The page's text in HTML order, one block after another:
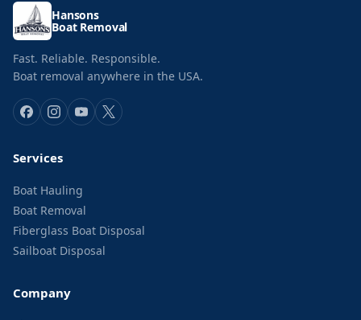
Hansons
Boat Removal
Fast. Reliable. Responsible.
Boat removal anywhere in the USA.
Services
Boat Hauling
Boat Removal
Fiberglass Boat Disposal
Sailboat Disposal
Company